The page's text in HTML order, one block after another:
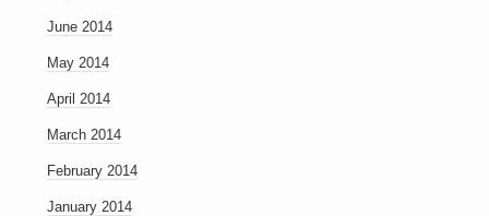
June 2014
May 2014
April 2014
March 2014
February 2014
January 2014